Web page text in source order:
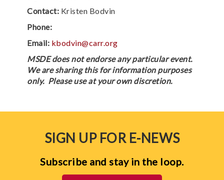
Contact: Kristen Bodvin
Phone:
Email: kbodvin@carr.org
MSDE does not endorse any particular event.
We are sharing this for information purposes
only. Please use at your own discretion.
SIGN UP FOR E-NEWS
Subscribe and stay in the loop.